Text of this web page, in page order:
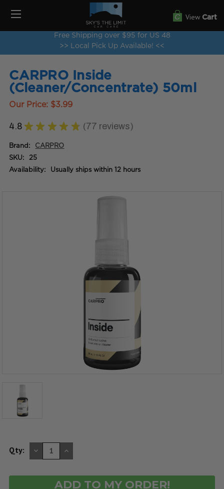
Free Shipping over $95 for US 48
>> Local Pick Up Available! <<
View Cart
CARPRO Inside
(Cleaner/Concentrate) 50ml
Our Price: $3.99
4.8 ★ ★ ★ ★ ★ 77 reviews
77
Brand: CARPRO
SKU: 25
Availability: Usually ships within 12 hours
Qty: DECREASE
QUANTITY
OF
INCREASE
QUANTITY
OF